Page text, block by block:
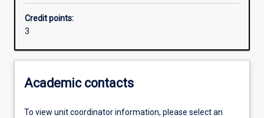
Credit points:
3
Academic contacts
To view unit coordinator information, please select an